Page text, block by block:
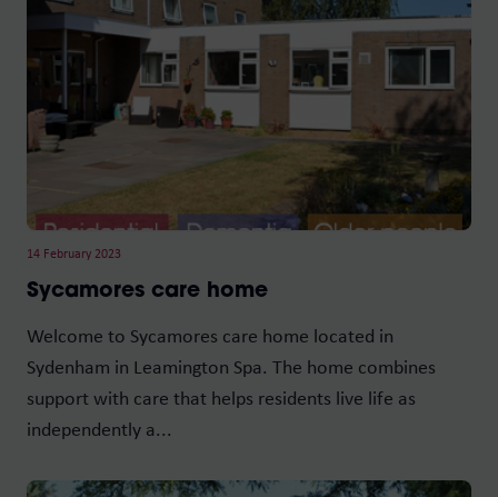
14 February 2023
Sycamores care home
Welcome to Sycamores care home located in
Sydenham in Leamington Spa. The home combines
support with care that helps residents live life as
independently a...